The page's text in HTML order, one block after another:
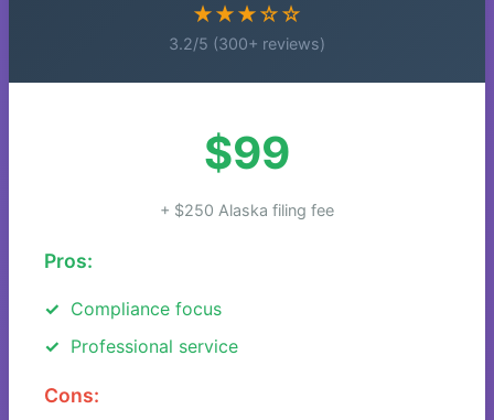
★★★☆☆
3.2/5 (300+ reviews)
$99
+ $250 Alaska filing fee
Pros:
Compliance focus
Professional service
Cons: